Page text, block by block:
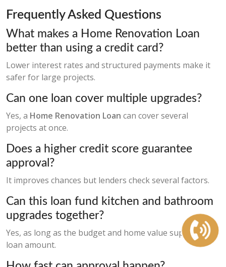
Frequently Asked Questions
What makes a Home Renovation Loan
better than using a credit card?
Lower interest rates and structured payments make it
safer for large projects.
Can one loan cover multiple upgrades?
Yes, a Home Renovation Loan can cover several
projects at once.
Does a higher credit score guarantee
approval?
It improves chances but lenders check several factors.
Can this loan fund kitchen and bathroom
upgrades together?
Yes, as long as the budget and home value support the
loan amount.